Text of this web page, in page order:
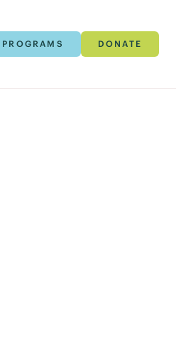
PROGRAMS DONATE